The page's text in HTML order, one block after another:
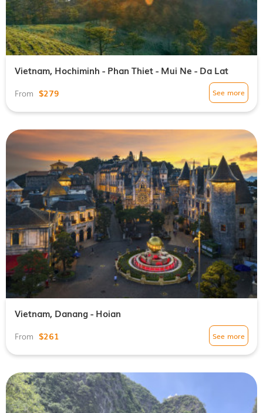
Vietnam, Hochiminh - Phan Thiet - Mui Ne - Da Lat
From $279 See more
Vietnam, Danang - Hoian
From $261 See more